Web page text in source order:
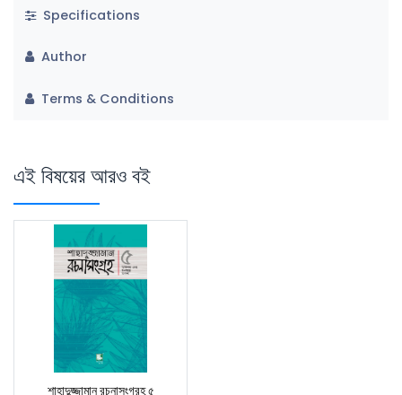
Specifications
Author
Terms & Conditions
এই বিষয়ের আরও বই
শাহাদুজ্জামান রচনাসংগ্রহ ৫